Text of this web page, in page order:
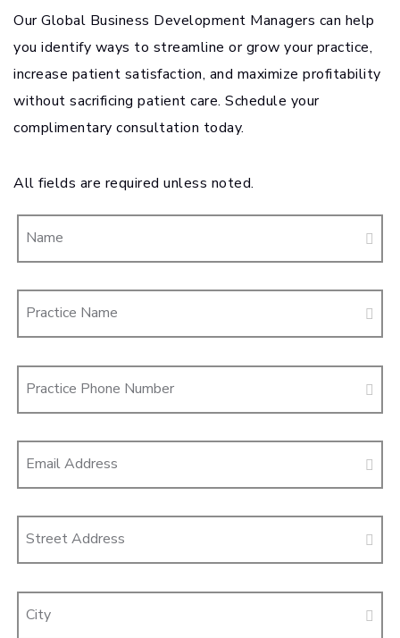
Our Global Business Development Managers can help
you identify ways to streamline or grow your practice,
increase patient satisfaction, and maximize profitability
without sacrificing patient care. Schedule your
complimentary consultation today.
All fields are required unless noted.
Name
Practice Name
Practice Phone Number
Email Address
Street Address
City